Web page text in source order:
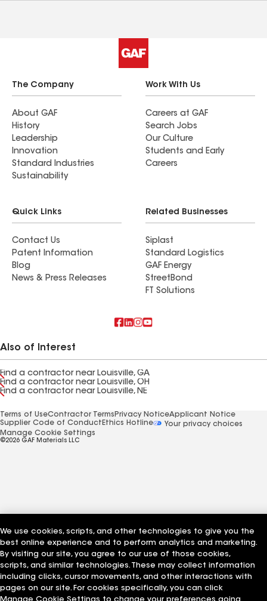
The Company
About GAF
History
Leadership
Innovation
Standard Industries
Sustainability
Work With Us
Careers at GAF
Search Jobs
Our Culture
Students and Early
Careers
Quick Links
Contact Us
Patent Information
Blog
News & Press Releases
Related Businesses
Siplast
Standard Logistics
GAF Energy
StreetBond
FT Solutions
Also of Interest
Find a contractor near Louisville, GA
Find a contractor near Louisville, OH
Find a contractor near Louisville, NE
Terms of UseContractor Terms Privacy NoticeApplicant Notice
Supplier Code of Conduct Ethics Hotline
Your privacy choices
Manage Cookie Settings
©2026 GAF Materials LLC
We use cookies, scripts, and other technologies to give you the
best online experience and to perform analytics and marketing.
By visiting our site, you agree to our use of those cookies,
scripts, and similar technologies. These may collect information
including clicks, cursor movements, and other interactions with
pages on our site. For cookies specifically, you can click